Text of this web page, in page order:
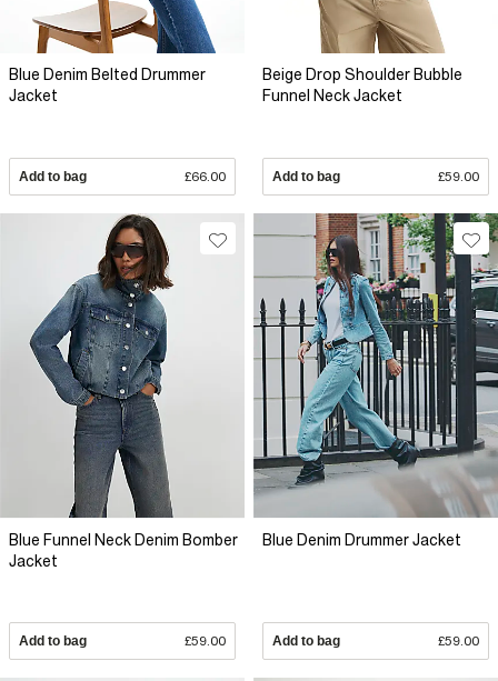
Blue Denim Belted Drummer
Jacket
Add to bag £66.00
Beige Drop Shoulder Bubble
Funnel Neck Jacket
Add to bag £59.00
Blue Funnel Neck Denim Bomber
Jacket
Add to bag £59.00
Blue Denim Drummer Jacket
Add to bag £59.00